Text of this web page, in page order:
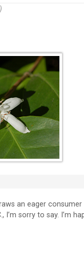
an eager
I’m sorry to say. I’m